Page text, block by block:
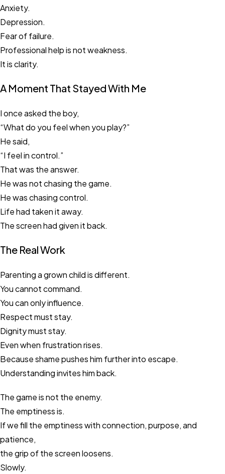
Anxiety.
Depression.
Fear of failure.
Professional help is not weakness.
It is clarity.
A Moment That Stayed With Me
I once asked the boy,
“What do you feel when you play?”
He said,
“I feel in control.”
That was the answer.
He was not chasing the game.
He was chasing control.
Life had taken it away.
The screen had given it back.
The Real Work
Parenting a grown child is different.
You cannot command.
You can only influence.
Respect must stay.
Dignity must stay.
Even when frustration rises.
Because shame pushes him further into escape.
Understanding invites him back.
The game is not the enemy.
The emptiness is.
If we fill the emptiness with connection, purpose, and
patience,
the grip of the screen loosens.
Slowly.